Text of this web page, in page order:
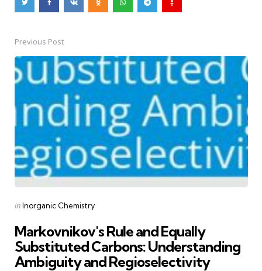
Post
navigation
Previous Post
Posted
inInorganic Chemistry
Markovnikov's Rule and Equally
Substituted Carbons: Understanding
Ambiguity and Regioselectivity